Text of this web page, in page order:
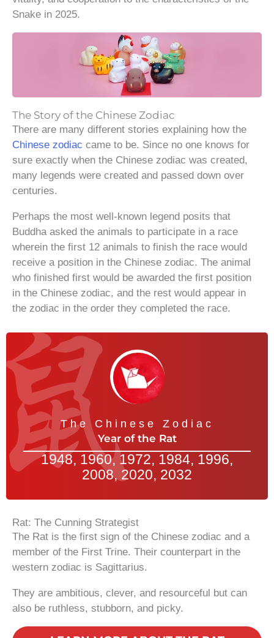
Snake in 2025.
The Story of the Chinese Zodiac
There are many different stories explaining how the
Chinese zodiac came to be. Since no one knows for
sure exactly when the Chinese zodiac was created,
many legends were created and passed down over
centuries.
Perhaps the most well-known legend posits that
Buddha asked the animals to participate in a race
wherein the first 12 animals to finish the race would
receive a position in the Chinese zodiac. The animal
who finished first would be awarded the first position
in the Chinese zodiac, and the rest would appear in
the zodiac in the order they completed the race.
The Chinese Zodiac
Year of the Rat
1948, 1960, 1972, 1984, 1996,
2008, 2020, 2032
Rat: The Cunning Strategist
The Rat is the first sign of the Chinese zodiac and a
member of the First Trine. Their counterpart in the
western zodiac is Sagittarius.
They are ambitious, clever, and resourceful but can
also be ruthless, stubborn, and picky.